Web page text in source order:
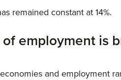
remained constant at 14%.
employment is
and employment